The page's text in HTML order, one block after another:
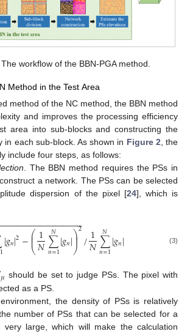
The workflow of the BBN-PGA method.
Method in the Test Area
method of the NC method, the BBN method
and improves the processing efficiency
area into sub-blocks and constructing the
in each sub-block. As shown in Figure 2 , the
include four steps, as follows:
. The BBN method requires the PSs in
a network. The PSs can be selected
dispersion of the pixel [24], which is
1|𝑔𝑛|2−⎛
⎝
⎜
⎜1
𝑁∑
𝑛=1
𝑁 |𝑔𝑛|⎞
⎠
⎟
⎟2
−
−−−−−−−−−−−−−−−−/1
𝑁∑
𝑛=1
𝑁 |𝑔𝑛| (3)
𝜇 should be set to judge PSs. The pixel with
as a PS.
the density of PSs is relatively
number of PSs that can be selected for a
large, which will make the calculation